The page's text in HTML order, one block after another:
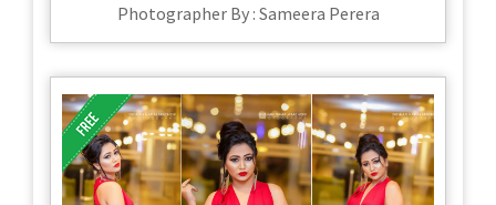
Photographer By : Sameera Perera